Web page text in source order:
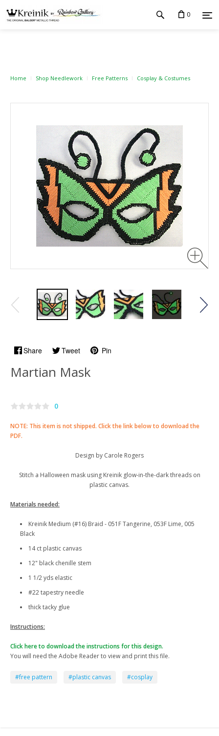
0
Home Shop Needlework Free Patterns Cosplay & Costumes
Share Tweet Pin
Martian Mask
0
NOTE: This item is not shipped. Click the link below to download the
PDF.
Design by Carole Rogers
Stitch a Halloween mask using Kreinik glow-in-the-dark threads on
plastic canvas.
Materials needed:
Kreinik Medium (#16) Braid - 051F Tangerine, 053F Lime, 005
Black
14 ct plastic canvas
12" black chenille stem
1 1/2 yds elastic
#22 tapestry needle
thick tacky glue
Instructions:
Click here to download the instructions for this design.
You will need the Adobe Reader to view and print this file.
#free pattern #plastic canvas #cosplay